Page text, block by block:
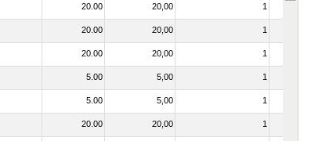
20.00 20,00 1
20.00 20,00 1
20.00 20,00 1
5.00 5,00 1
5.00 5,00 1
20.00 20,00 1